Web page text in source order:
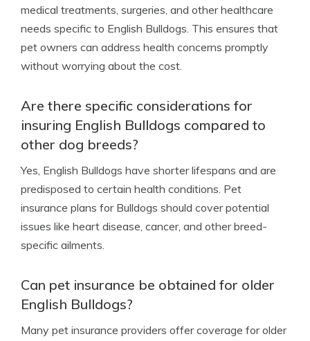
medical treatments, surgeries, and other healthcare
needs specific to English Bulldogs. This ensures that
pet owners can address health concerns promptly
without worrying about the cost.
Are there specific considerations for
insuring English Bulldogs compared to
other dog breeds?
Yes, English Bulldogs have shorter lifespans and are
predisposed to certain health conditions. Pet
insurance plans for Bulldogs should cover potential
issues like heart disease, cancer, and other breed-
specific ailments.
Can pet insurance be obtained for older
English Bulldogs?
Many pet insurance providers offer coverage for older